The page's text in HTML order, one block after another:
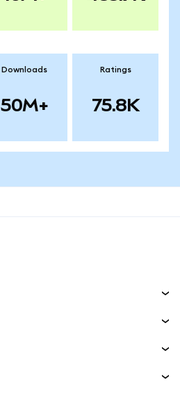
Downloads
50M+
Ratings
75.8K